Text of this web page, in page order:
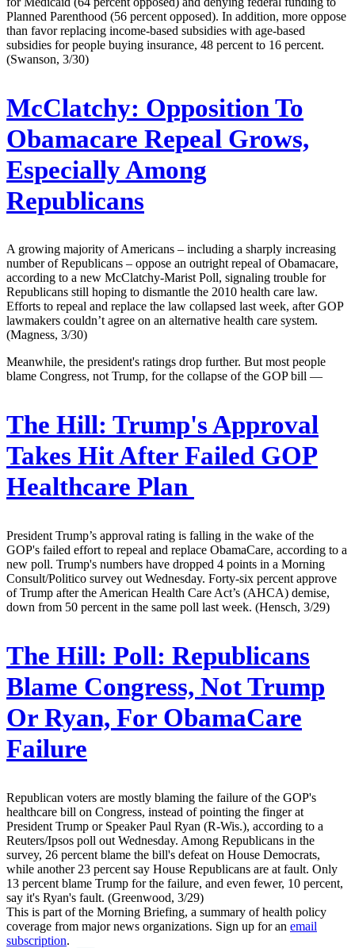
Planned Parenthood (56 percent opposed). In addition, more oppose
than favor replacing income-based subsidies with age-based
subsidies for people buying insurance, 48 percent to 16 percent.
(Swanson, 3/30)
McClatchy: Opposition To
Obamacare Repeal Grows,
Especially Among
Republicans
A growing majority of Americans – including a sharply increasing
number of Republicans – oppose an outright repeal of Obamacare,
according to a new McClatchy-Marist Poll, signaling trouble for
Republicans still hoping to dismantle the 2010 health care law.
Efforts to repeal and replace the law collapsed last week, after GOP
lawmakers couldn’t agree on an alternative health care system.
(Magness, 3/30)
Meanwhile, the president's ratings drop further. But most people
blame Congress, not Trump, for the collapse of the GOP bill —
The Hill: Trump's Approval
Takes Hit After Failed GOP
Healthcare Plan
President Trump’s approval rating is falling in the wake of the
GOP's failed effort to repeal and replace ObamaCare, according to a
new poll. Trump's numbers have dropped 4 points in a Morning
Consult/Politico survey out Wednesday. Forty-six percent approve
of Trump after the American Health Care Act’s (AHCA) demise,
down from 50 percent in the same poll last week. (Hensch, 3/29)
The Hill: Poll: Republicans
Blame Congress, Not Trump
Or Ryan, For ObamaCare
Failure
Republican voters are mostly blaming the failure of the GOP's
healthcare bill on Congress, instead of pointing the finger at
President Trump or Speaker Paul Ryan (R-Wis.), according to a
Reuters/Ipsos poll out Wednesday. Among Republicans in the
survey, 26 percent blame the bill's defeat on House Democrats,
while another 23 percent say House Republicans are at fault. Only
13 percent blame Trump for the failure, and even fewer, 10 percent,
say it's Ryan's fault. (Greenwood, 3/29)
This is part of the Morning Briefing, a summary of health policy
coverage from major news organizations. Sign up for an email
subscription.